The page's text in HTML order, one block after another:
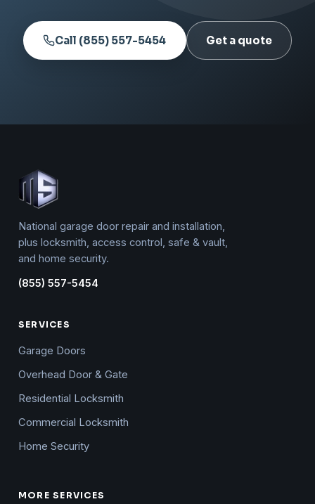
Call (855) 557-5454 Get a quote
National garage door repair and installation,
plus locksmith, access control, safe & vault,
and home security.
(855) 557-5454
SERVICES
Garage Doors
Overhead Door & Gate
Residential Locksmith
Commercial Locksmith
Home Security
MORE SERVICES